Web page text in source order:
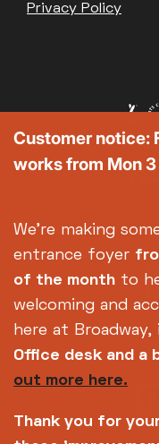
Bed By
La Scala
Met
Movie
Parent &
Re-
Relaxed
Special
Weekly
Privacy Policy
Customer notice:
works from Mon
We're making
entrance foyer
of the month to
welcoming and
here at Broadway,
Office desk and a
out more here.
Thank you for